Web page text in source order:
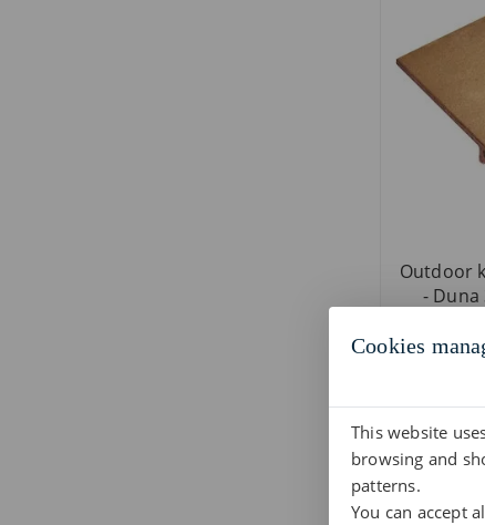
Outdoor
- Duna
Cookies
This website
browsing and
patterns.
You can accept